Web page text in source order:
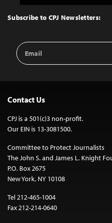
Top
Subscribe to CPJ Newsletters:
Email
Address
Contact Us
CPJ is a 501(c)3 non-profit.
Our EIN is 13-3081500.
Committee to Protect Journalists
The John S. and James L. Knight
P.O. Box 2675
New York, NY 10108
Tel 212-465-1004
Fax 212-214-0640